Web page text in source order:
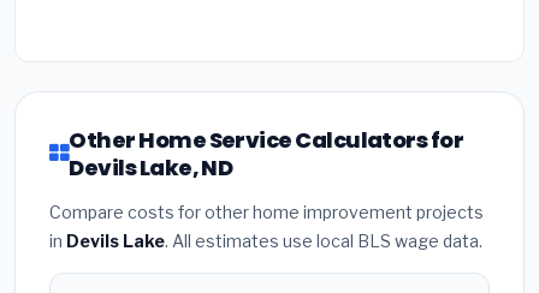
Other Home Service Calculators for
Devils Lake, ND
Compare costs for other home improvement projects
in Devils Lake. All estimates use local BLS wage data.